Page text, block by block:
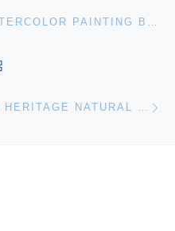
ORIGINAL GOUACHE WATERCOLOR PAINTING BY ALEXANDER CALDER, TITLED RED AND BLUE EGG (1969) SOARS TO $114,000 AT A.B. LEVY’S AUCTION, MAY 5TH
MARTIAN METEORITE FOR HERITAGE NATURAL HISTORY AUCTION